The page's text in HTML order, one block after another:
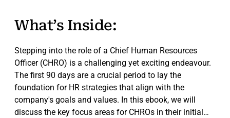
What’s Inside:
Stepping into the role of a Chief Human Resources
Officer (CHRO) is a challenging yet exciting endeavour.
The first 90 days are a crucial period to lay the
foundation for HR strategies that align with the
company's goals and values. In this ebook, we will
discuss the key focus areas for CHROs in their initial…